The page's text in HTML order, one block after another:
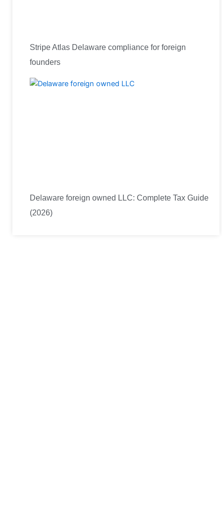
Stripe Atlas Delaware compliance for foreign
founders
Delaware foreign owned LLC: Complete Tax Guide
(2026)